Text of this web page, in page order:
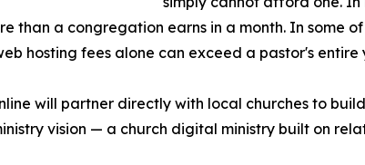
than a congregation earns in a month. In some
hosting fees alone can exceed a pastor's entire
will partner directly with local churches to
vision — a church digital ministry built on